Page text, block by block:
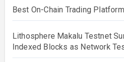
Best On-Chain Trading
Lithosphere Makalu Testnet
Indexed Blocks as Network